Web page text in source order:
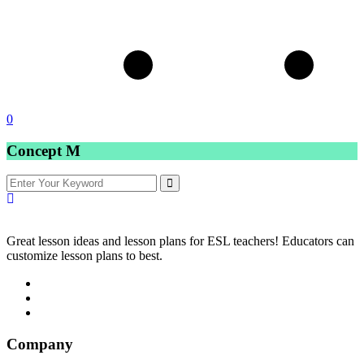
0
Concept M
Great lesson ideas and lesson plans for ESL teachers! Educators can
customize lesson plans to best.
Company